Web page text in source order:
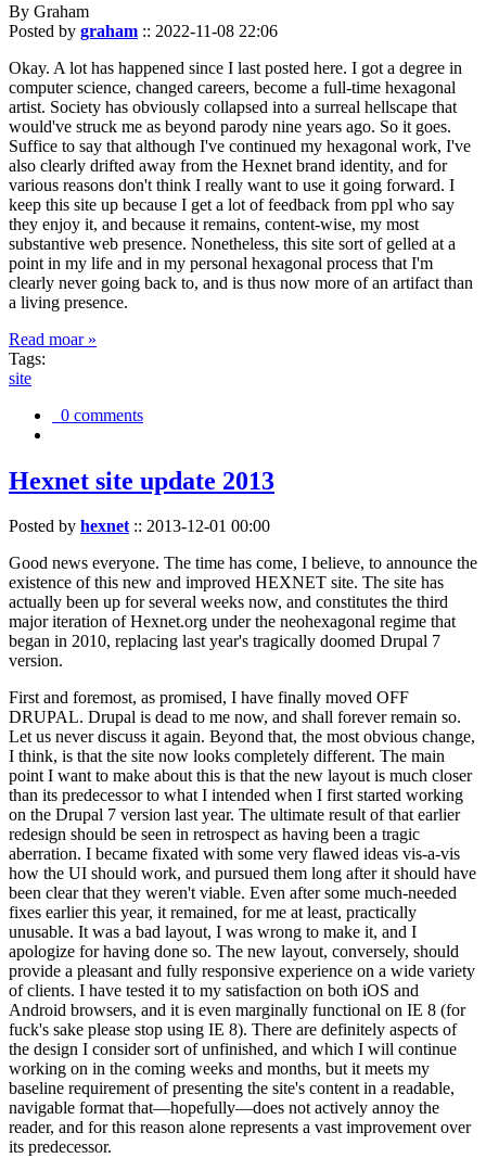
By Graham
Posted by graham :: 2022-11-08 22:06
Okay. A lot has happened since I last posted here. I got a degree in
computer science, changed careers, become a full-time hexagonal
artist. Society has obviously collapsed into a surreal hellscape that
would've struck me as beyond parody nine years ago. So it goes.
Suffice to say that although I've continued my hexagonal work, I've
also clearly drifted away from the Hexnet brand identity, and for
various reasons don't think I really want to use it going forward. I
keep this site up because I get a lot of feedback from ppl who say
they enjoy it, and because it remains, content-wise, my most
substantive web presence. Nonetheless, this site sort of gelled at a
point in my life and in my personal hexagonal process that I'm
clearly never going back to, and is thus now more of an artifact than
a living presence.
Read moar »
Tags:
site
0 comments
Hexnet site update 2013
Posted by hexnet:: 2013-12-01 00:00
Good news everyone. The time has come, I believe, to announce the
existence of this new and improved HEXNET site. The site has
actually been up for several weeks now, and constitutes the third
major iteration of Hexnet.org under the neohexagonal regime that
began in 2010, replacing last year's tragically doomed Drupal 7
version.
First and foremost, as promised, I have finally moved OFF
DRUPAL. Drupal is dead to me now, and shall forever remain so.
Let us never discuss it again. Beyond that, the most obvious change,
I think, is that the site now looks completely different. The main
point I want to make about this is that the new layout is much closer
than its predecessor to what I intended when I first started working
on the Drupal 7 version last year. The ultimate result of that earlier
redesign should be seen in retrospect as having been a tragic
aberration. I became fixated with some very flawed ideas vis-a-vis
how the UI should work, and pursued them long after it should have
been clear that they weren't viable. Even after some much-needed
fixes earlier this year, it remained, for me at least, practically
unusable. It was a bad layout, I was wrong to make it, and I
apologize for having done so. The new layout, conversely, should
provide a pleasant and fully responsive experience on a wide variety
of clients. I have tested it to my satisfaction on both iOS and
Android browsers, and it is even marginally functional on IE 8 (for
fuck's sake please stop using IE 8). There are definitely aspects of
the design I consider sort of unfinished, and which I will continue
working on in the coming weeks and months, but it meets my
baseline requirement of presenting the site's content in a readable,
navigable format that—hopefully—does not actively annoy the
reader, and for this reason alone represents a vast improvement over
its predecessor.